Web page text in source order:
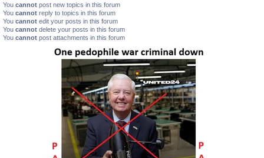
You cannot post new topics in this forum
You cannot reply to topics in this forum
You cannot edit your posts in this forum
You cannot delete your posts in this forum
You cannot post attachments in this forum